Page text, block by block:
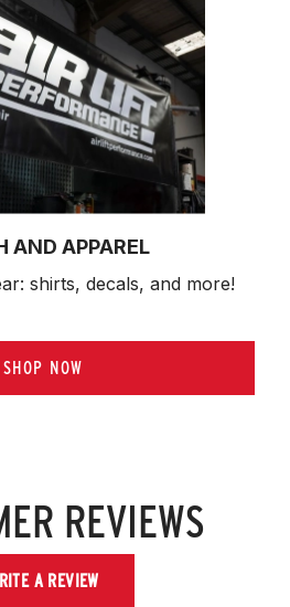
AND APPAREL
shirts, decals, and more!
SHOP NOW
REVIEWS
A REVIEW